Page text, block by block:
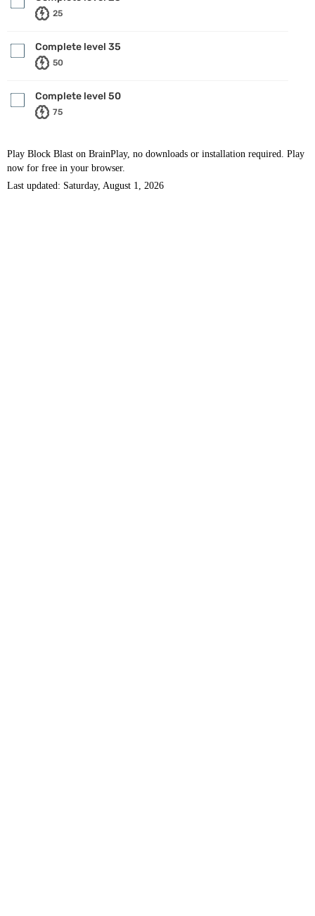
25
Complete level 35
50
Complete level 50
75
Play Block Blast on BrainPlay, no downloads or installation required. Play
now for free in your browser.
Last updated: Saturday, August 1, 2026